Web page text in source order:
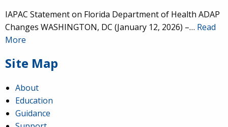
IAPAC Statement on Florida Department of Health ADAP
Changes WASHINGTON, DC (January 12, 2026) –… Read
More
Site Map
About
Education
Guidance